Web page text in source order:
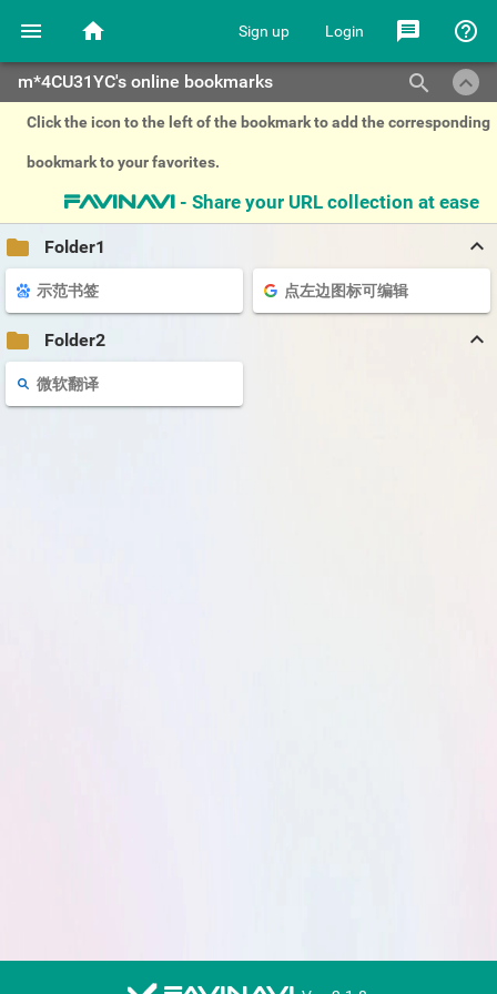
menu home Sign up Login message help_outline
m*4CU31YC's online bookmarks keyboard_arrow_up
search
Click the icon to the left of the bookmark to add the corresponding
bookmark to your favorites.
favinavi - Share your URL collection at ease
folder Folder1 keyboard_arrow_up
示范书签 点左边图标可编辑
folder Folder2 keyboard_arrow_up
微软翻译